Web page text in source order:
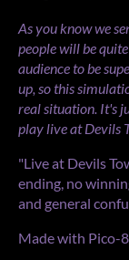
As you know we
people will be
audience to be
up, so this
real situation. It's
play live at Devils
"Live at Devils
ending, no
and general
Made with Pico-